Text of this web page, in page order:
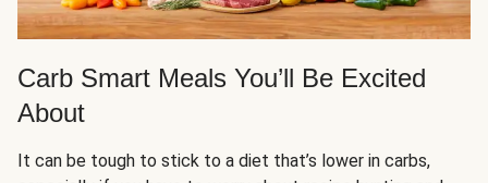
Carb Smart Meals You’ll Be Excited
About
It can be tough to stick to a diet that’s lower in carbs,